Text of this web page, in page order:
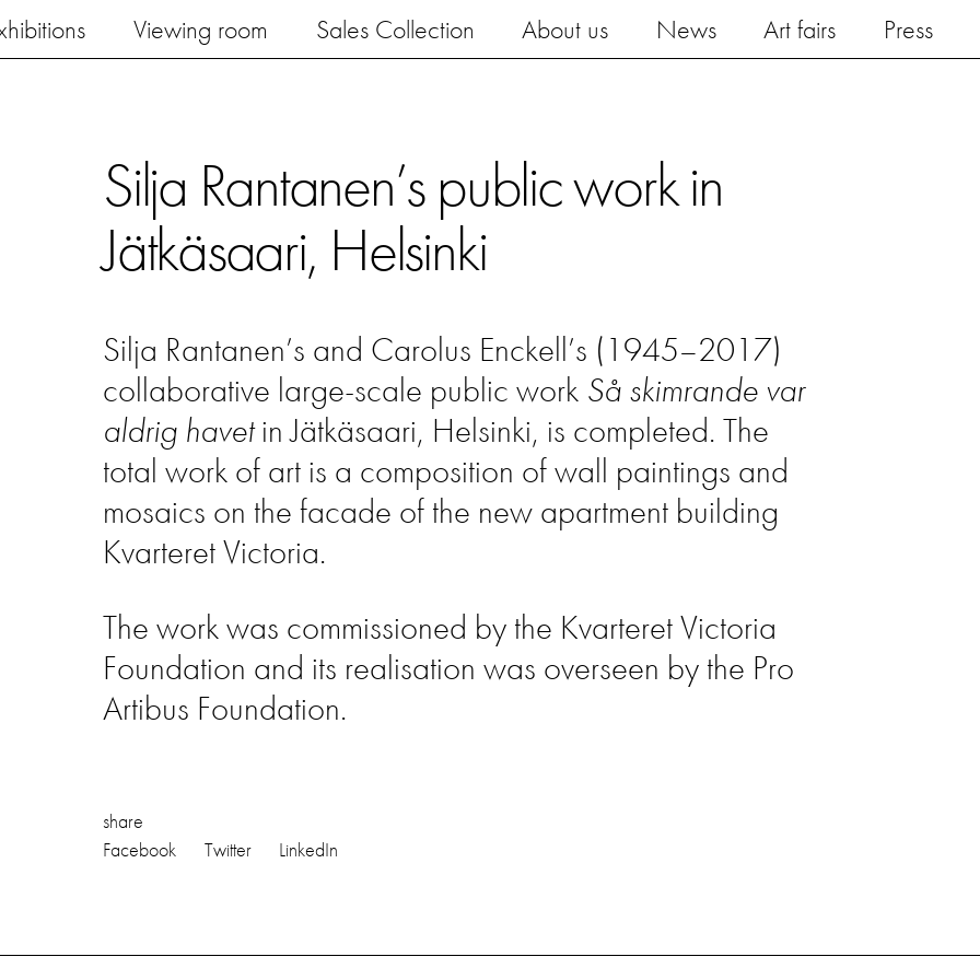
Viewing room Sales Collection About us News Art fairs Press
Silja Rantanen’s public work in
Jätkäsaari, Helsinki
Silja Rantanen’s and Carolus Enckell’s (1945–2017)
collaborative large-scale public work Så skimrande var
aldrig havetin Jätkäsaari, Helsinki, is completed. The
total work of art is a composition of wall paintings and
mosaics on the facade of the new apartment building
Kvarteret Victoria.
The work was commissioned by the Kvarteret Victoria
Foundation and its realisation was overseen by the Pro
Artibus Foundation.
share
Facebook
Twitter LinkedIn